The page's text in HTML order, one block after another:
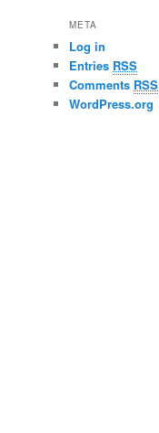
META
Log in
Entries RSS
Comments RSS
WordPress.org